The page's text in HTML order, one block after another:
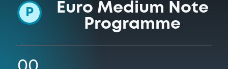
P
Euro Medium Note
Programme